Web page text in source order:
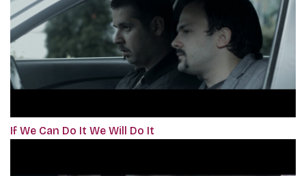
If We Can Do It We Will Do It